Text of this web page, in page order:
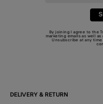
By joining I agree to the
marketing emails as well as
Unsubscribe at any
DELIVERY & RETURN